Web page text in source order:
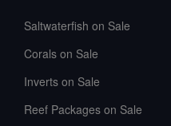
Saltwaterfish on Sale
Corals on Sale
Inverts on Sale
Reef Packages on Sale